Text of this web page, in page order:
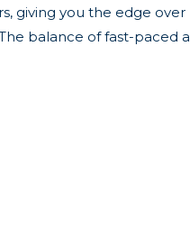
giving you the edge over
balance of fast-paced